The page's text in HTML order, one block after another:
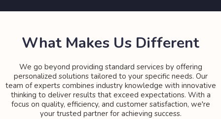
What Makes Us Different
We go beyond providing standard services by offering
personalized solutions tailored to your specific needs. Our
team of experts combines industry knowledge with innovative
thinking to deliver results that exceed expectations. With a
focus on quality, efficiency, and customer satisfaction, we're
your trusted partner for achieving success.